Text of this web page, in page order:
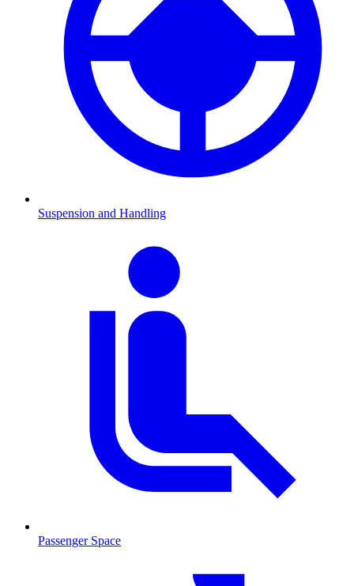
Suspension and Handling
Passenger Space